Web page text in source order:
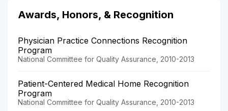
Awards, Honors, & Recognition
Physician Practice Connections Recognition
Program
National Committee for Quality Assurance, 2010-2013
Patient-Centered Medical Home Recognition
Program
National Committee for Quality Assurance, 2010-2013